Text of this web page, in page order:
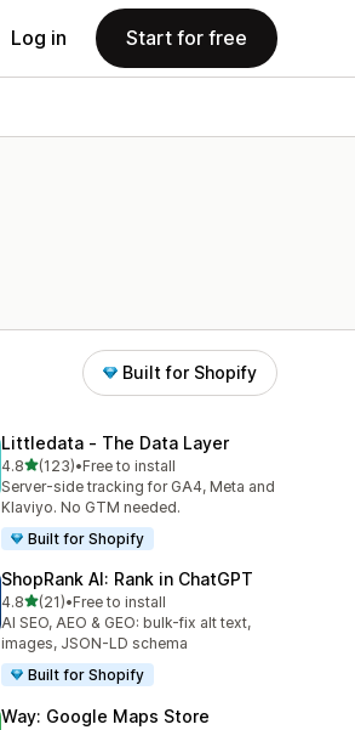
Log in Start for free
Built for Shopify
Littledata ‑ The Data Layer
4.8out of 5 stars
(123)
123 total reviews
•Free to install
Server-side tracking for GA4, Meta and
Klaviyo. No GTM needed.
Built for Shopify
ShopRank AI: Rank in ChatGPT
4.8out of 5 stars
(21)
21 total reviews
•Free to install
AI SEO, AEO & GEO: bulk-fix alt text,
images, JSON-LD schema
Built for Shopify
Way: Google Maps Store